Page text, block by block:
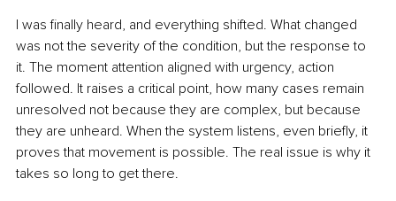
I was finally heard, and everything shifted. What changed
was not the severity of the condition, but the response to
it. The moment attention aligned with urgency, action
followed. It raises a critical point, how many cases remain
unresolved not because they are complex, but because
they are unheard. When the system listens, even briefly, it
proves that movement is possible. The real issue is why it
takes so long to get there.